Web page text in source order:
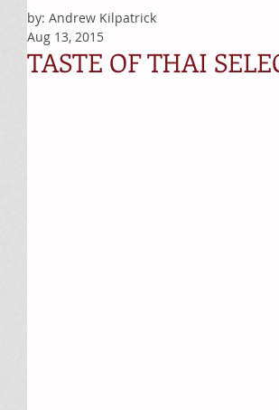
TASTE OF THAI
by: Andrew Kilpatrick
Aug 13, 2015